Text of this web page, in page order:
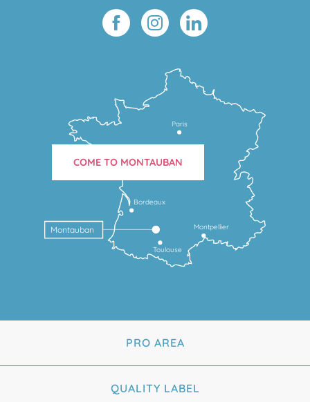
Toulouse
Montpellier
Bordeaux
Montauban
Paris
COME TO MONTAUBAN
PRO AREA
QUALITY LABEL